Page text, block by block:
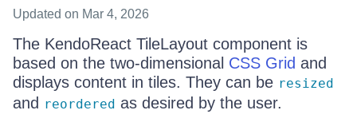
Updated on Mar 4, 2026
The KendoReact TileLayout component is
based on the two-dimensional CSS Grid and
displays content in tiles. They can be resized
and reordered as desired by the user.